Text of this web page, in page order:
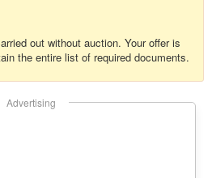
out without auction. Your offer is
the entire list of required documents.
Advertising